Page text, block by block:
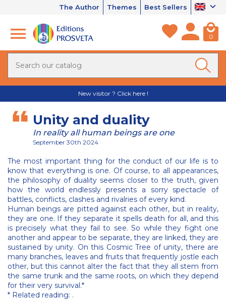
The Author Themes Best Sellers
0
New visitor ? Click here !
Unity and duality
In reality all human beings are one
September 30th 2024
The most important thing for the conduct of our life is to
know that everything is one. Of course, to all appearances,
the philosophy of duality seems closer to the truth, given
how the world endlessly presents a sorry spectacle of
battles, conflicts, clashes and rivalries of every kind.
Human beings are pitted against each other, but in reality,
they are one. If they separate it spells death for all, and this
is precisely what they fail to see. So while they fight one
another and appear to be separate, they are linked, they are
sustained by unity. On this Cosmic Tree of unity, there are
many branches, leaves and fruits that frequently jostle each
other, but this cannot alter the fact that they all stem from
the same trunk and the same roots, on which they depend
for their very survival.*
* Related reading: .